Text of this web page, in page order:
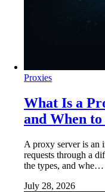
Proxies
What Is a
and When to
A proxy server is an
requests through a
the types, and whe…
July 28, 2026